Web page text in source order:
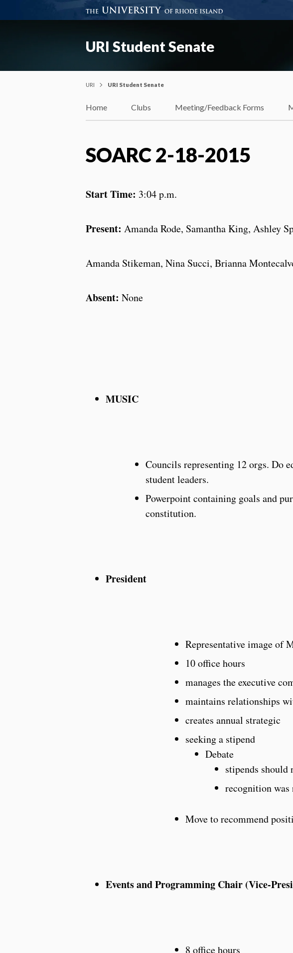
URI Student Senate
URI URI Student Senate
Home Clubs Meeting/Feedback Forms
SOARC 2-18-2015
Start Time: 3:04 p.m.
Present: Amanda Rode, Samantha King, Ashley
Amanda Stikeman, Nina Succi, Brianna
Absent: None
MUSIC
Councils representing 12 orgs. Do
student leaders.
Powerpoint containing goals and
constitution.
President
Representative image of
10 office hours
manages the executive
maintains relationships
creates annual strategic
seeking a stipend
Debate
stipends
recognition was
Move to recommend
Events and Programming Chair (Vice-
8 office hours